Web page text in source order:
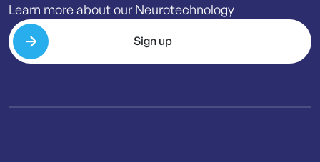
Learn more about our Neurotechnology
Sign up